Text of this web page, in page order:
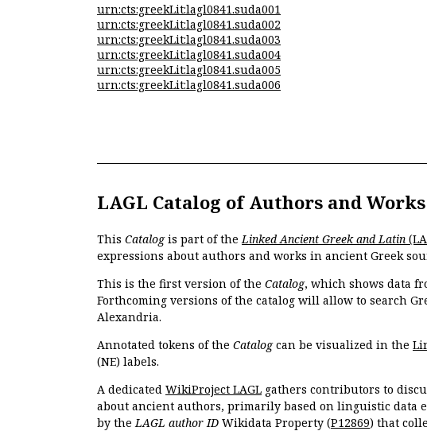
urn:cts:greekLit:lagl0841.suda001
urn:cts:greekLit:lagl0841.suda002
urn:cts:greekLit:lagl0841.suda003
urn:cts:greekLit:lagl0841.suda004
urn:cts:greekLit:lagl0841.suda005
urn:cts:greekLit:lagl0841.suda006
LAGL Catalog of Authors and Works
This Catalogis part of the Linked Ancient Greek and Latin
expressions about authors and works in ancient Greek
This is the first version of the Catalog, which shows data
Forthcoming versions of the catalog will allow to search
Alexandria.
Annotated tokens of the Catalogcan be visualized in the
(NE) labels.
A dedicated WikiProject LAGL gathers contributors to
about ancient authors, primarily based on linguistic data
by the LAGL author ID Wikidata Property (P12869) that